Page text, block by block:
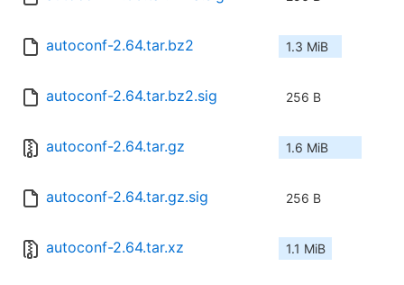
autoconf-2.64.tar.bz2 1.3 MiB
autoconf-2.64.tar.bz2.sig 256 B
autoconf-2.64.tar.gz 1.6 MiB
autoconf-2.64.tar.gz.sig 256 B
autoconf-2.64.tar.xz 1.1 MiB